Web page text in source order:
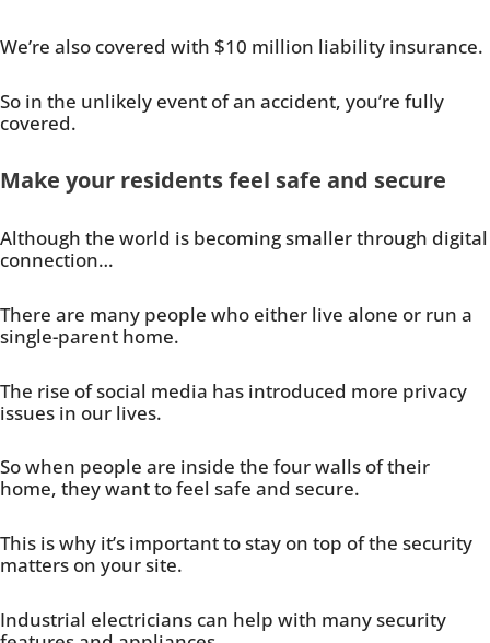
We’re also covered with $10 million liability insurance.
So in the unlikely event of an accident, you’re fully
covered.
Make your residents feel safe and secure
Although the world is becoming smaller through digital
connection…
There are many people who either live alone or run a
single-parent home.
The rise of social media has introduced more privacy
issues in our lives.
So when people are inside the four walls of their
home, they want to feel safe and secure.
This is why it’s important to stay on top of the security
matters on your site.
Industrial electricians can help with many security